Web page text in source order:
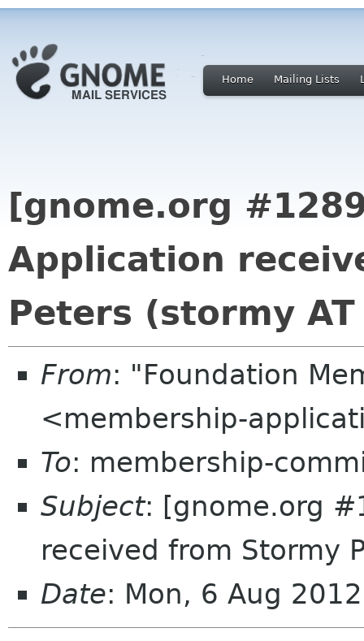
Home Mailing Lists
[gnome.org
Application
Peters (stormy
From: "Foundation
<membership-
To: membership-
Subject: [gnome.org
received from Stormy
Date: Mon, 6 Aug